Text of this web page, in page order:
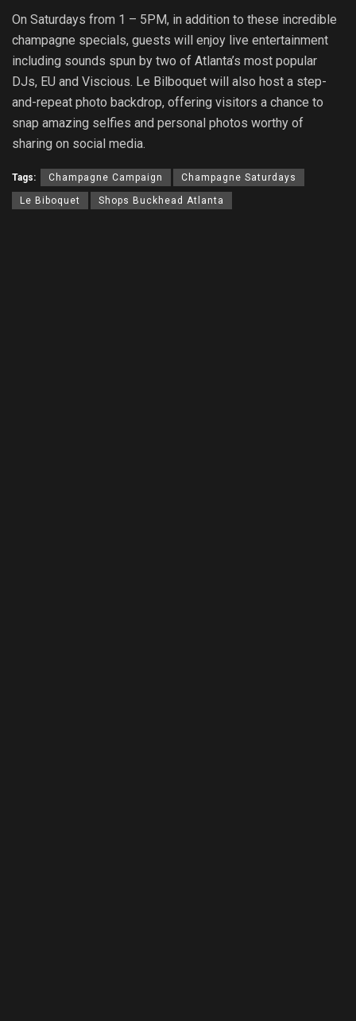
On Saturdays from 1 – 5PM, in addition to these incredible
champagne specials, guests will enjoy live entertainment
including sounds spun by two of Atlanta’s most popular
DJs, EU and Viscious. Le Bilboquet will also host a step-
and-repeat photo backdrop, offering visitors a chance to
snap amazing selfies and personal photos worthy of
sharing on social media.
Tags: Champagne Campaign Champagne Saturdays
Le Biboquet Shops Buckhead Atlanta